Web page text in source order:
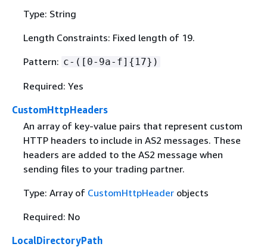
Type: String
Length Constraints: Fixed length of 19.
Pattern: c-([0-9a-f] { 17})
Required: Yes
CustomHttpHeaders
An array of key-value pairs that represent custom
HTTP headers to include in AS2 messages. These
headers are added to the AS2 message when
sending files to your trading partner.
Type: Array of CustomHttpHeaderobjects
Required: No
LocalDirectoryPath